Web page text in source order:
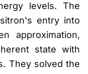
levels. The
entry into
approximation,
state with
They solved the